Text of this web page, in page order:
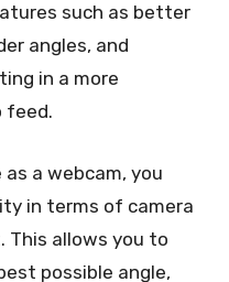
such as better
angles, and
in a more
feed.
a webcam, you
in terms of camera
This allows you to
possible angle,